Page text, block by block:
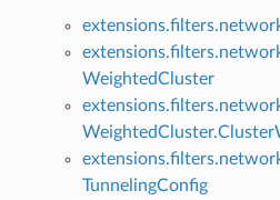
WeightedCluster
TunnelingConfig